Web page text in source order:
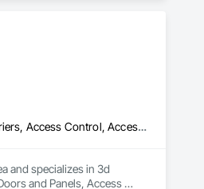
3d Capture Scanning, Abatement and Remediation, Above Grade Vapor Retarders, Access and Barriers, Access Control, Access Doors and Panels, Access Flooring, Acoustic Ceilings, Acoustic Treatment, Aggregate Coated Panels, Air Barriers, All Glass Entrances and Storefronts, Aluminum Framed Entrances and Storefronts, Aluminum Siding, Athletic and Recreational Special Construction, Bentonite Waterproofing, Biohazard Abatement and Remediation, Blown Insulation, Board Fire Protection, Board Insulation, Brick Tiling, Carpeting, Cast In Place Concrete, Cast In Place Concrete Retaining Walls, Ceilings, Ceramic Tile Faced Panels, Ceramic Tiling, Chain Link Fences and Gates, Cleaning Services, Closet Doors, Composite Wall Panels, Composite Windows, Composition Siding, Concrete, Concrete Finishing, Concrete Paving, Concrete Tiling, Construction Aides, Countertops, Curbs and Gutters, Cutting and Boring, Dampproofing, Decking, Decorative Finishing, Demolition, Exterior Insulation and Finish Systems Eifs, Exterior Planting Support Structures, Exterior Protection, Fabric Structures, Flexible Paving, Flexible Wood Sheets, Flooring, General Construction Management
and specializes in 3d
and Panels, Access